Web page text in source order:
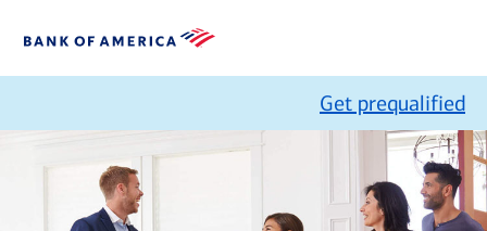
Get prequalified